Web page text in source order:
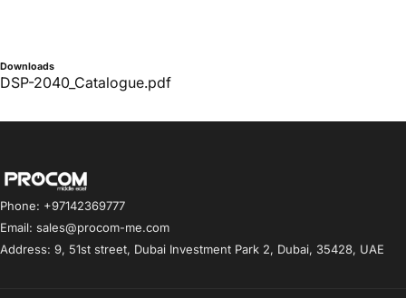
Downloads
DSP-2040_Catalogue.pdf
Procom ME
Phone: +97142369777
Email: sales@procom-me.com
Address: 9, 51st street, Dubai Investment Park 2, Dubai, 35428, UAE